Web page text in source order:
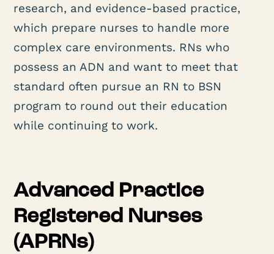
research, and evidence-based practice,
which prepare nurses to handle more
complex care environments. RNs who
possess an ADN and want to meet that
standard often pursue an RN to BSN
program to round out their education
while continuing to work.
Advanced Practice
Registered Nurses
(APRNs)